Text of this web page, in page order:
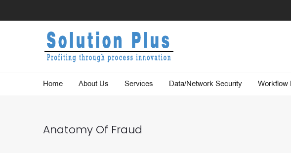
Home About Us Services Data/Network Security Workflow
Anatomy Of Fraud